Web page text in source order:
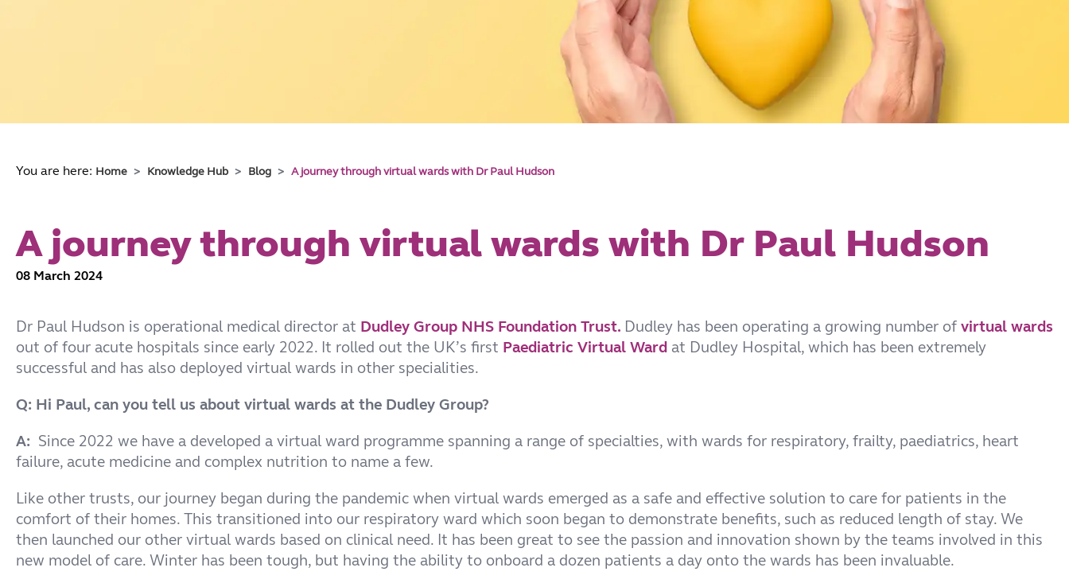
You are here: Home Knowledge Hub Blog A journey through virtual wards with Dr Paul Hudson
A journey through virtual wards with Dr Paul Hudson
08 March 2024
Dr Paul Hudson is operational medical director at Dudley Group NHS Foundation Trust. Dudley has been operating a growing number of virtual wards
out of four acute hospitals since early 2022. It rolled out the UK’s first Paediatric Virtual Ward at Dudley Hospital, which has been extremely
successful and has also deployed virtual wards in other specialities.
Q: Hi Paul, can you tell us about virtual wards at the Dudley Group?
A: Since 2022 we have a developed a virtual ward programme spanning a range of specialties, with wards for respiratory, frailty, paediatrics, heart
failure, acute medicine and complex nutrition to name a few.
Like other trusts, our journey began during the pandemic when virtual wards emerged as a safe and effective solution to care for patients in the
comfort of their homes. This transitioned into our respiratory ward which soon began to demonstrate benefits, such as reduced length of stay. We
then launched our other virtual wards based on clinical need. It has been great to see the passion and innovation shown by the teams involved in this
new model of care. Winter has been tough, but having the ability to onboard a dozen patients a day onto the wards has been invaluable.